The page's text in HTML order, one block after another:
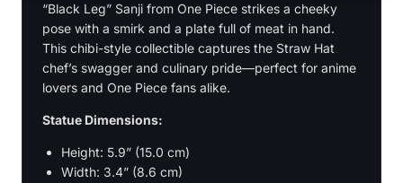
“Black Leg” Sanji from One Piece strikes a cheeky
pose with a smirk and a plate full of meat in hand.
This chibi-style collectible captures the Straw Hat
chef’s swagger and culinary pride—perfect for anime
lovers and One Piece fans alike.
Statue Dimensions:
Height: 5.9” (15.0 cm)
Width: 3.4” (8.6 cm)